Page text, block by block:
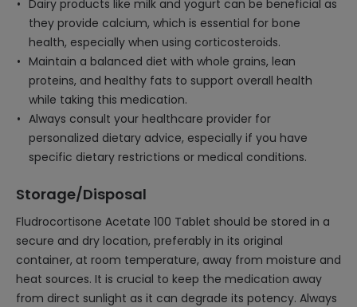
Dairy products like milk and yogurt can be beneficial as
they provide calcium, which is essential for bone
health, especially when using corticosteroids.
Maintain a balanced diet with whole grains, lean
proteins, and healthy fats to support overall health
while taking this medication.
Always consult your healthcare provider for
personalized dietary advice, especially if you have
specific dietary restrictions or medical conditions.
Storage/Disposal
Fludrocortisone Acetate 100 Tablet should be stored in a
secure and dry location, preferably in its original
container, at room temperature, away from moisture and
heat sources. It is crucial to keep the medication away
from direct sunlight as it can degrade its potency. Always